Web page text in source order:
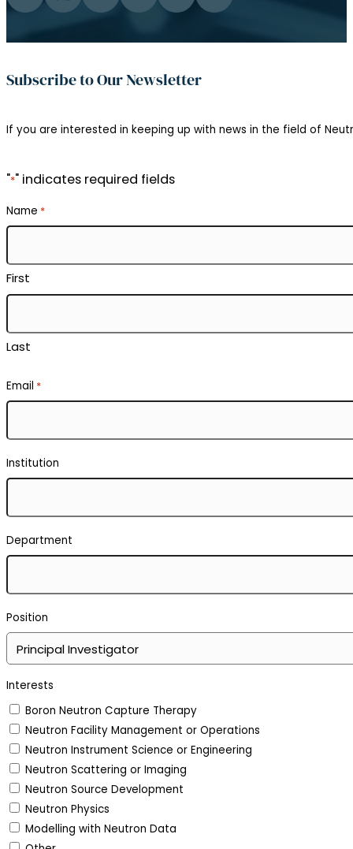
Subscribe to Our Newsletter
If you are interested in keeping up with news in the field of
"*" indicates required fields
Name *
First
Last
Email *
Institution
Department
Position
Interests
Boron Neutron Capture Therapy
Neutron Facility Management or Operations
Neutron Instrument Science or Engineering
Neutron Scattering or Imaging
Neutron Source Development
Neutron Physics
Modelling with Neutron Data